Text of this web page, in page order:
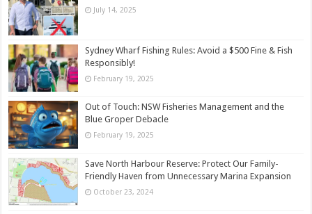
July 14, 2025
Sydney Wharf Fishing Rules: Avoid a $500 Fine & Fish
Responsibly!
February 19, 2025
Out of Touch: NSW Fisheries Management and the
Blue Groper Debacle
February 19, 2025
Save North Harbour Reserve: Protect Our Family-
Friendly Haven from Unnecessary Marina Expansion
October 23, 2024